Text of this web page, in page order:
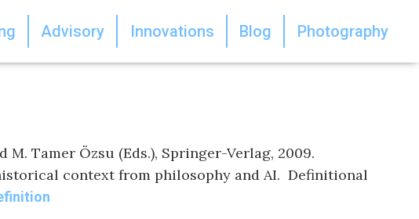
Advisory Innovations Blog Photography
M. Tamer Özsu (Eds.), Springer-Verlag, 2009.
context from philosophy and AI. Definitional